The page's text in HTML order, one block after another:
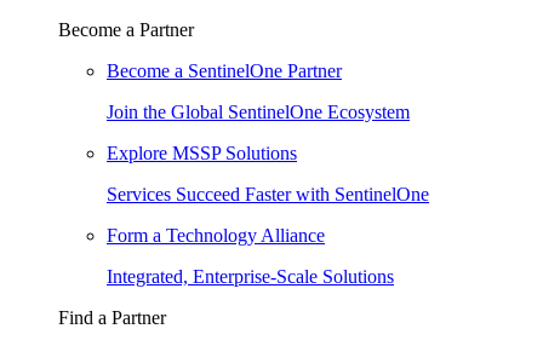
Become a Partner
Become a SentinelOne Partner
Join the Global SentinelOne Ecosystem
Explore MSSP Solutions
Services Succeed Faster with SentinelOne
Form a Technology Alliance
Integrated, Enterprise-Scale Solutions
Find a Partner